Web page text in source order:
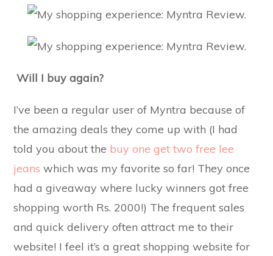
Will I buy again?
I’ve been a regular user of Myntra because of
the amazing deals they come up with (I had
told you about the buy one get two free lee
jeanswhich was my favorite so far! They once
had a giveaway where lucky winners got free
shopping worth Rs. 2000!) The frequent sales
and quick delivery often attract me to their
website! I feel it’s a great shopping website for